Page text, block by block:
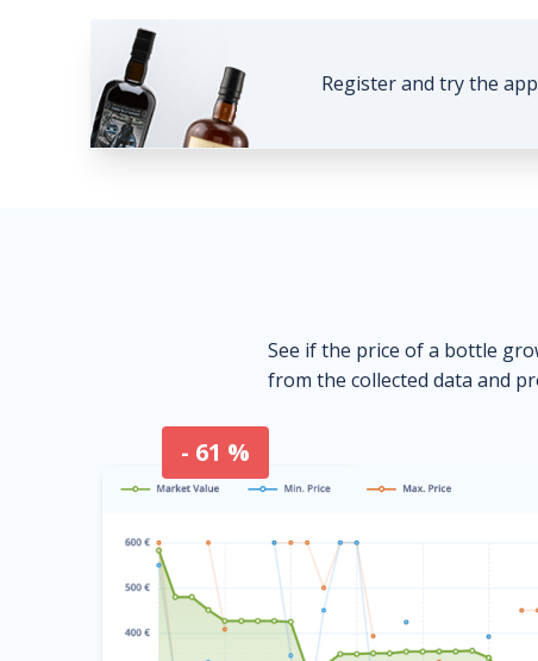
Register and try the
See if the price of a bottle
from the collected data and
- 61 %